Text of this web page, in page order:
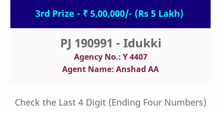
3rd Prize - ₹ 5,00,000/- (Rs 5 Lakh)
PJ 190991 - Idukki
Agency No.: Y 4407
Agent Name: Anshad AA
Check the Last 4 Digit (Ending Four Numbers)